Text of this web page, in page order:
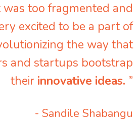
was too fragmented and
excited to be a part of
the way that
and startups bootstrap
their innovative ideas. ”
- Sandile Shabangu